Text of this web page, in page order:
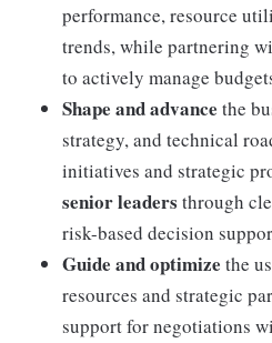
performance, resource
trends, while partnering
to actively manage
Shape and advance the
strategy, and technical
initiatives and strategic
senior leaders through
risk-based decision
Guide and optimize the
resources and strategic
support for negotiations